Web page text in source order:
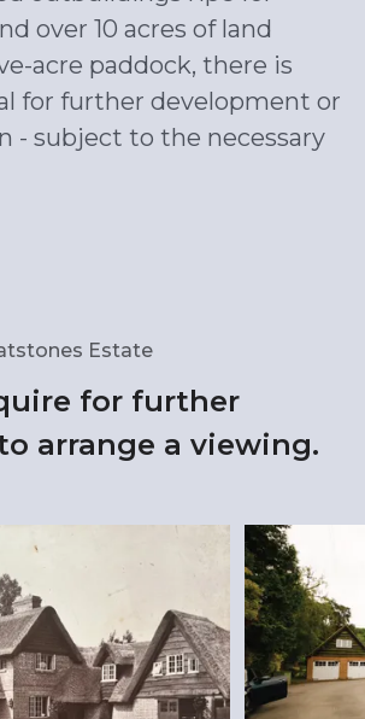
over 10 acres of land
acre paddock, there is
for further development or
- subject to the necessary
Estate
for further
arrange a viewing.